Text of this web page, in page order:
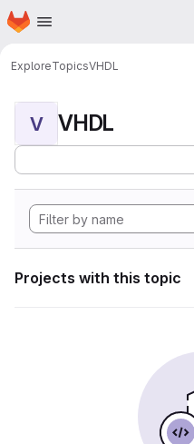
Skip to main content
Homepage
ExploreTopicsVHDL
V VHDL
Projects with this topic